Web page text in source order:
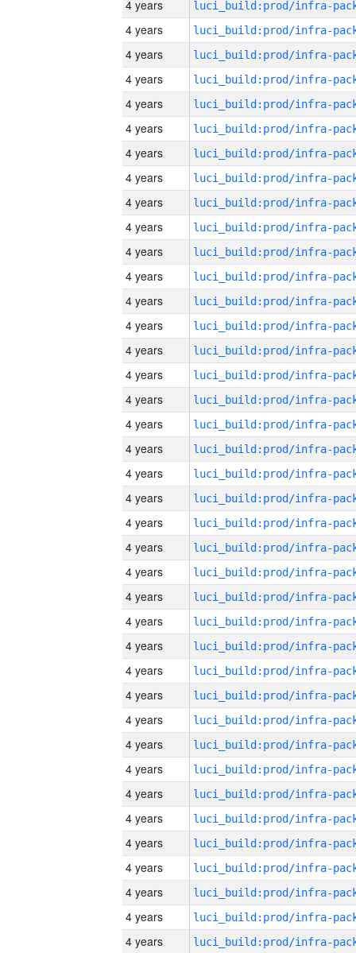
4 years
4 years
4 years
4 years
4 years
4 years
4 years
4 years
4 years
4 years
4 years
4 years
4 years
4 years
4 years
4 years
4 years
4 years
4 years
4 years
4 years
4 years
4 years
4 years
4 years
4 years
4 years
4 years
4 years
4 years
4 years
4 years
4 years
4 years
4 years
4 years
4 years
4 years
4 years